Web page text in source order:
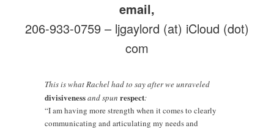
email,
206-933-0759 – ljgaylord (at) iCloud (dot)
com
This is what Rachel had to say after we unraveled
divisivenessand spunrespect:
“I am having more strength when it comes to clearly
communicating and articulating my needs and